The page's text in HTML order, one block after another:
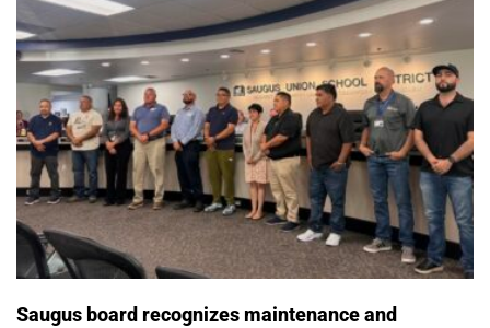
Saugus board recognizes maintenance and